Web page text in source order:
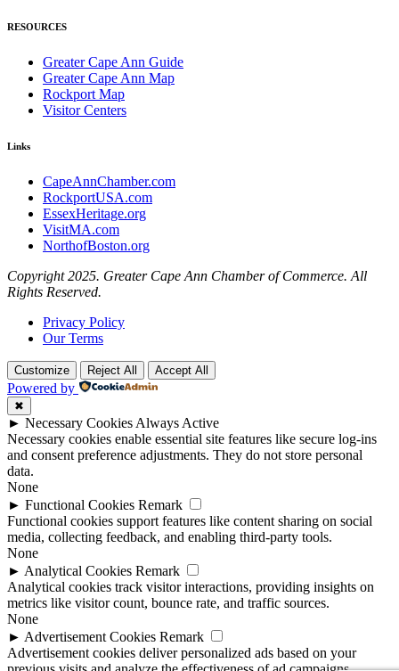
RESOURCES
Greater Cape Ann Guide
Greater Cape Ann Map
Rockport Map
Visitor Centers
Links
CapeAnnChamber.com
RockportUSA.com
EssexHeritage.org
VisitMA.com
NorthofBoston.org
Copyright 2025. Greater Cape Ann Chamber of Commerce. All
Rights Reserved.
Privacy Policy
Our Terms
Customize Reject All Accept All
Powered by
✖
► Necessary Cookies Always Active
Necessary cookies enable essential site features like secure log-ins
and consent preference adjustments. They do not store personal
data.
None
► Functional Cookies Remark
Functional cookies support features like content sharing on social
media, collecting feedback, and enabling third-party tools.
None
► Analytical Cookies Remark
Analytical cookies track visitor interactions, providing insights on
metrics like visitor count, bounce rate, and traffic sources.
None
► Advertisement Cookies Remark
Advertisement cookies deliver personalized ads based on your